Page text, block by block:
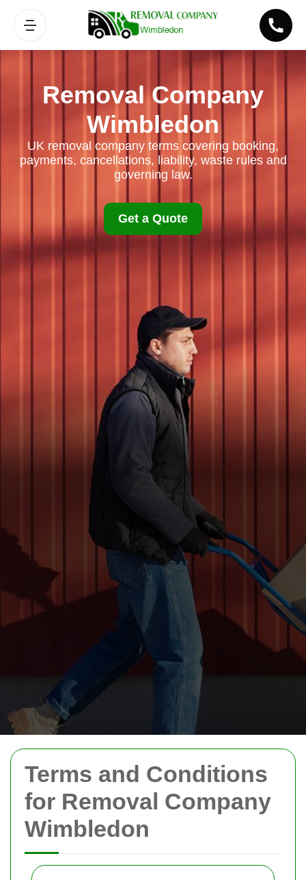
Terms and Conditions
for Removal Company
Wimbledon
Removal Company
Wimbledon
UK removal company terms covering booking,
payments, cancellations, liability, waste rules and
governing law.
Get a Quote